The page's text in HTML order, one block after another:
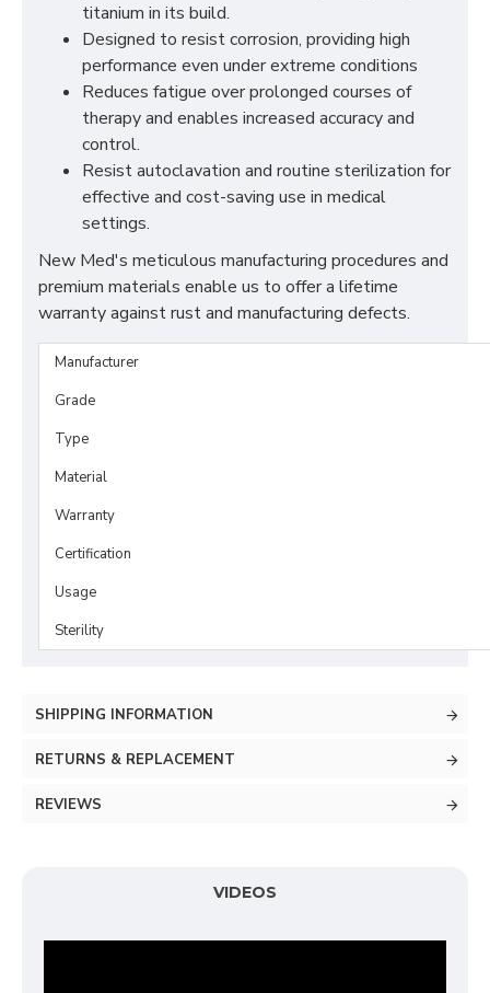
titanium in its build.
Designed to resist corrosion, providing high
performance even under extreme conditions
Reduces fatigue over prolonged courses of
therapy and enables increased accuracy and
control.
Resist autoclavation and routine sterilization for
effective and cost-saving use in medical
settings.
New Med's meticulous manufacturing procedures and
premium materials enable us to offer a lifetime
warranty against rust and manufacturing defects.
Manufacturer
Grade
Type
Material
Warranty
Certification
Usage
Sterility
SHIPPING INFORMATION
RETURNS & REPLACEMENT
REVIEWS
VIDEOS